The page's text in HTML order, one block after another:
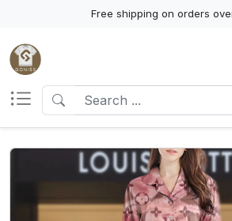
Free shipping on orders